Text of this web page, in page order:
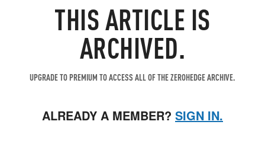
THIS ARTICLE IS
ARCHIVED.
UPGRADE TO PREMIUM TO ACCESS ALL OF THE ZEROHEDGE ARCHIVE.
ALREADY A MEMBER? SIGN IN.